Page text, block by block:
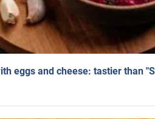
eggs and cheese: tastier than